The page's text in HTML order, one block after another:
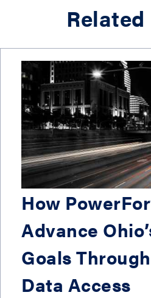
How
Advance
Goals
Data Access